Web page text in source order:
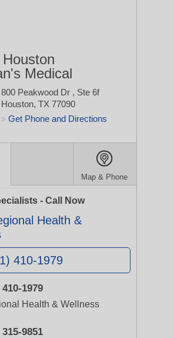
Medical
800 Peakwood Dr , Ste 6f
Houston, TX 77090
> Get Phone and Directions
Map & Phone
- Call Now
Health &
410-1979
1979
Health & Wellness
9851